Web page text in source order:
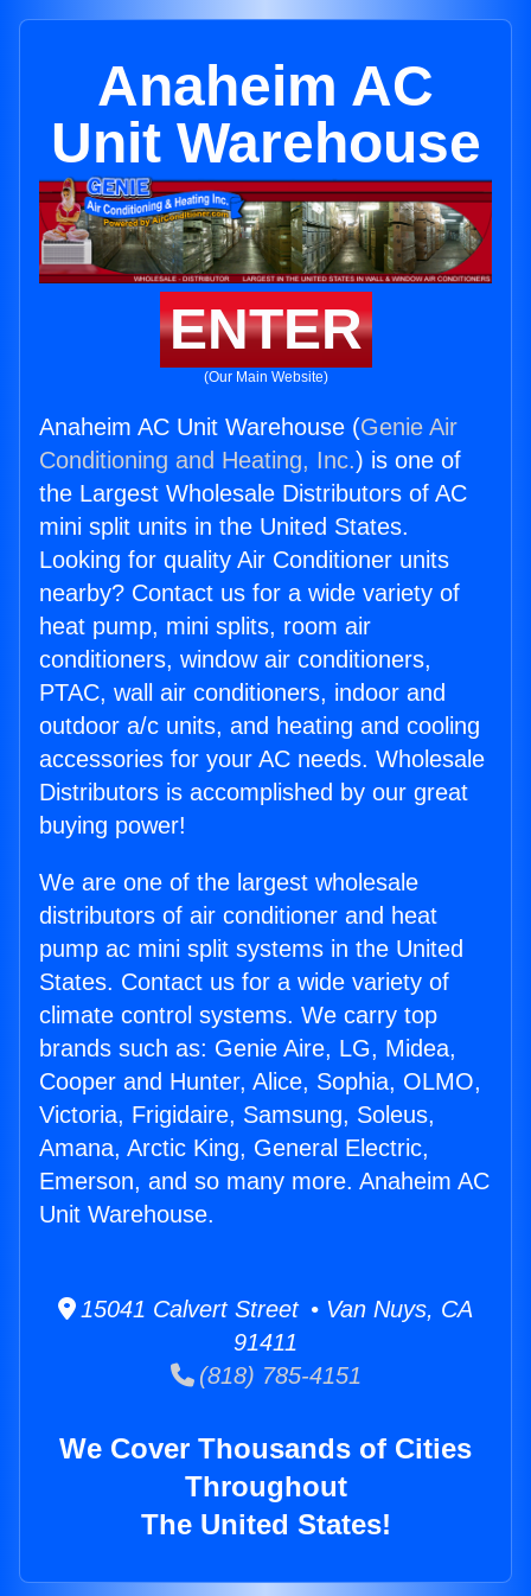
Anaheim AC
Unit Warehouse
ENTER
(Our Main Website)
Anaheim AC Unit Warehouse (Genie Air
Conditioning and Heating, Inc.) is one of
the Largest Wholesale Distributors of AC
mini split units in the United States.
Looking for quality Air Conditioner units
nearby? Contact us for a wide variety of
heat pump, mini splits, room air
conditioners, window air conditioners,
PTAC, wall air conditioners, indoor and
outdoor a/c units, and heating and cooling
accessories for your AC needs. Wholesale
Distributors is accomplished by our great
buying power!
We are one of the largest wholesale
distributors of air conditioner and heat
pump ac mini split systems in the United
States. Contact us for a wide variety of
climate control systems. We carry top
brands such as: Genie Aire, LG, Midea,
Cooper and Hunter, Alice, Sophia, OLMO,
Victoria, Frigidaire, Samsung, Soleus,
Amana, Arctic King, General Electric,
Emerson, and so many more. Anaheim AC
Unit Warehouse.
15041 Calvert Street • Van Nuys, CA
91411
(818) 785-4151
We Cover Thousands of Cities
Throughout
The United States!